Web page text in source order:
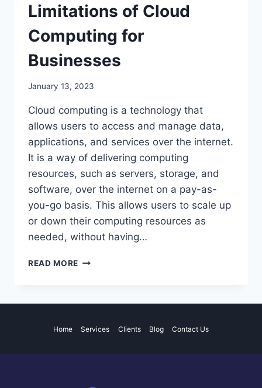
Limitations of Cloud
Computing for
Businesses
January 13, 2023
Cloud computing is a technology that
allows users to access and manage data,
applications, and services over the internet.
It is a way of delivering computing
resources, such as servers, storage, and
software, over the internet on a pay-as-
you-go basis. This allows users to scale up
or down their computing resources as
needed, without having…
READ MORE THE
COMPUTING
Home Services Clients Blog Contact Us